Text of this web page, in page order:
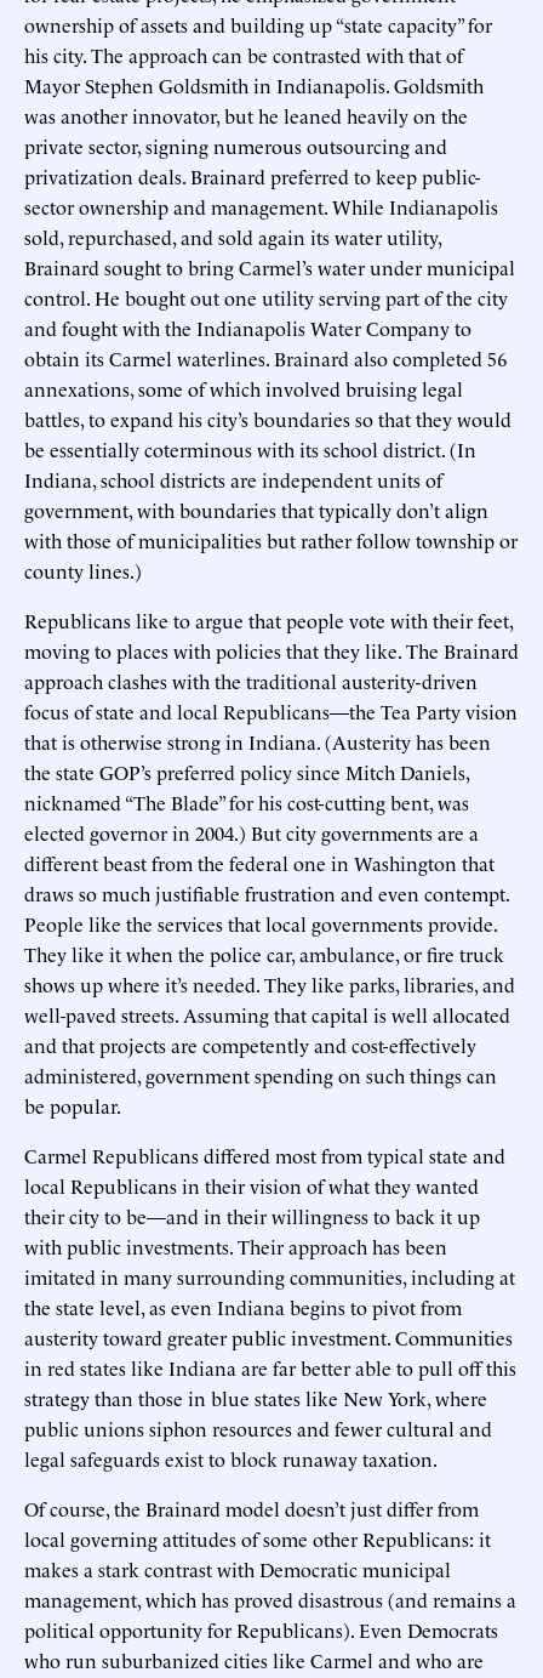
ownership of assets and building up “state capacity” for
his city. The approach can be contrasted with that of
Mayor Stephen Goldsmith in Indianapolis. Goldsmith
was another innovator, but he leaned heavily on the
private sector, signing numerous outsourcing and
privatization deals. Brainard preferred to keep public-
sector ownership and management. While Indianapolis
sold, repurchased, and sold again its water utility,
Brainard sought to bring Carmel’s water under municipal
control. He bought out one utility serving part of the city
and fought with the Indianapolis Water Company to
obtain its Carmel waterlines. Brainard also completed 56
annexations, some of which involved bruising legal
battles, to expand his city’s boundaries so that they would
be essentially coterminous with its school district. (In
Indiana, school districts are independent units of
government, with boundaries that typically don’t align
with those of municipalities but rather follow township or
county lines.)
Republicans like to argue that people vote with their feet,
moving to places with policies that they like. The Brainard
approach clashes with the traditional austerity-driven
focus of state and local Republicans—the Tea Party vision
that is otherwise strong in Indiana. (Austerity has been
the state GOP’s preferred policy since Mitch Daniels,
nicknamed “The Blade” for his cost-cutting bent, was
elected governor in 2004.) But city governments are a
different beast from the federal one in Washington that
draws so much justifiable frustration and even contempt.
People like the services that local governments provide.
They like it when the police car, ambulance, or fire truck
shows up where it’s needed. They like parks, libraries, and
well-paved streets. Assuming that capital is well allocated
and that projects are competently and cost-effectively
administered, government spending on such things can
be popular.
Carmel Republicans differed most from typical state and
local Republicans in their vision of what they wanted
their city to be—and in their willingness to back it up
with public investments. Their approach has been
imitated in many surrounding communities, including at
the state level, as even Indiana begins to pivot from
austerity toward greater public investment. Communities
in red states like Indiana are far better able to pull off this
strategy than those in blue states like New York, where
public unions siphon resources and fewer cultural and
legal safeguards exist to block runaway taxation.
Of course, the Brainard model doesn’t just differ from
local governing attitudes of some other Republicans: it
makes a stark contrast with Democratic municipal
management, which has proved disastrous (and remains a
political opportunity for Republicans). Even Democrats
who run suburbanized cities like Carmel and who are